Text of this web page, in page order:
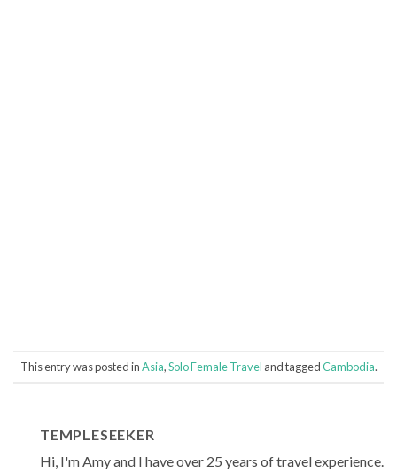
This entry was posted inAsia,Solo Female Travel and taggedCambodia.
TEMPLESEEKER
Hi, I'm Amy and I have over 25 years of travel experience.